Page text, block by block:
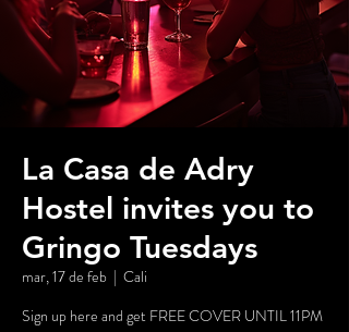
La Casa de Adry
Hostel invites you to
Gringo Tuesdays
mar, 17 de feb
  |
Cali
Sign up here and get FREE COVER UNTIL 11PM